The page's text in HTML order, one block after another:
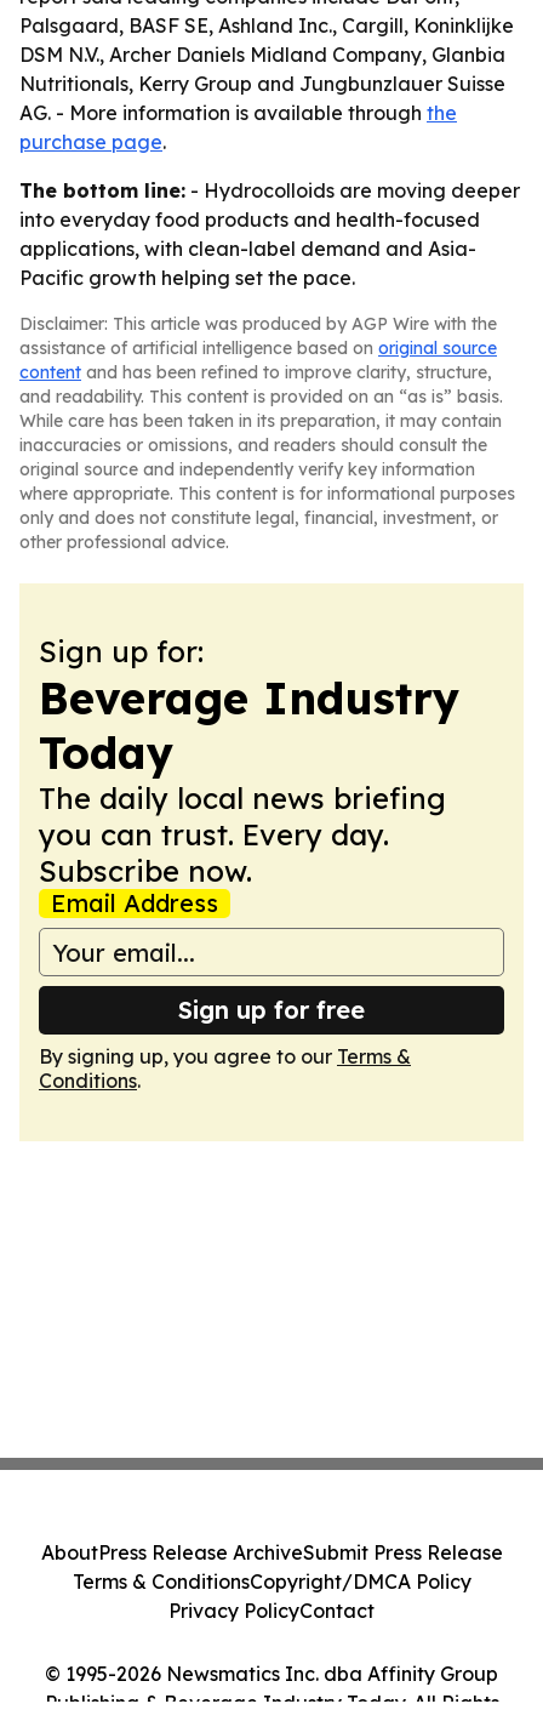
Palsgaard, BASF SE, Ashland Inc., Cargill, Koninklijke
DSM N.V., Archer Daniels Midland Company, Glanbia
Nutritionals, Kerry Group and Jungbunzlauer Suisse
AG. - More information is available through the
purchase page.
The bottom line: - Hydrocolloids are moving deeper
into everyday food products and health-focused
applications, with clean-label demand and Asia-
Pacific growth helping set the pace.
Disclaimer: This article was produced by AGP Wire with the
assistance of artificial intelligence based on original source
content and has been refined to improve clarity, structure,
and readability. This content is provided on an “as is” basis.
While care has been taken in its preparation, it may contain
inaccuracies or omissions, and readers should consult the
original source and independently verify key information
where appropriate. This content is for informational purposes
only and does not constitute legal, financial, investment, or
other professional advice.
Sign up for:
Beverage Industry
Today
The daily local news briefing
you can trust. Every day.
Subscribe now.
Email Address
Sign up for free
By signing up, you agree to our Terms &
Conditions.
© 1995-2026 Newsmatics Inc. dba Affinity Group
Publishing & Beverage Industry Today. All Rights
AboutPress Release ArchiveSubmit Press Release
Terms & ConditionsCopyright/DMCA Policy
Privacy PolicyContact